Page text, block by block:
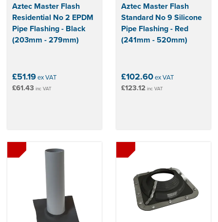
Aztec Master Flash
Residential No 2 EPDM
Pipe Flashing - Black
(203mm - 279mm)
£51.19ex VAT
£61.43 inc VAT
Aztec Master Flash
Standard No 9 Silicone
Pipe Flashing - Red
(241mm - 520mm)
£102.60ex VAT
£123.12 inc VAT